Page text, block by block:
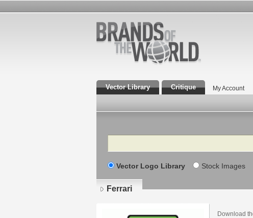
Vector Library Critique My Account
Search
Vector Logo Library Stock Images
Ferrari
Download